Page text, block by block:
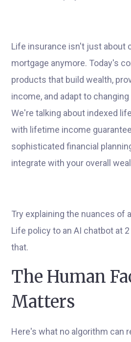
Life insurance isn't just about
mortgage anymore. Today's
products that build wealth,
income, and adapt to
We're talking about indexed
with lifetime income
sophisticated financial
integrate with your overall
Try explaining the nuances of
Life policy to an AI chatbot at
that.
The Human
Matters
Here's what no algorithm can